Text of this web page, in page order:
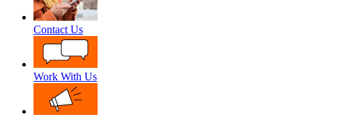
Contact Us
Work With Us